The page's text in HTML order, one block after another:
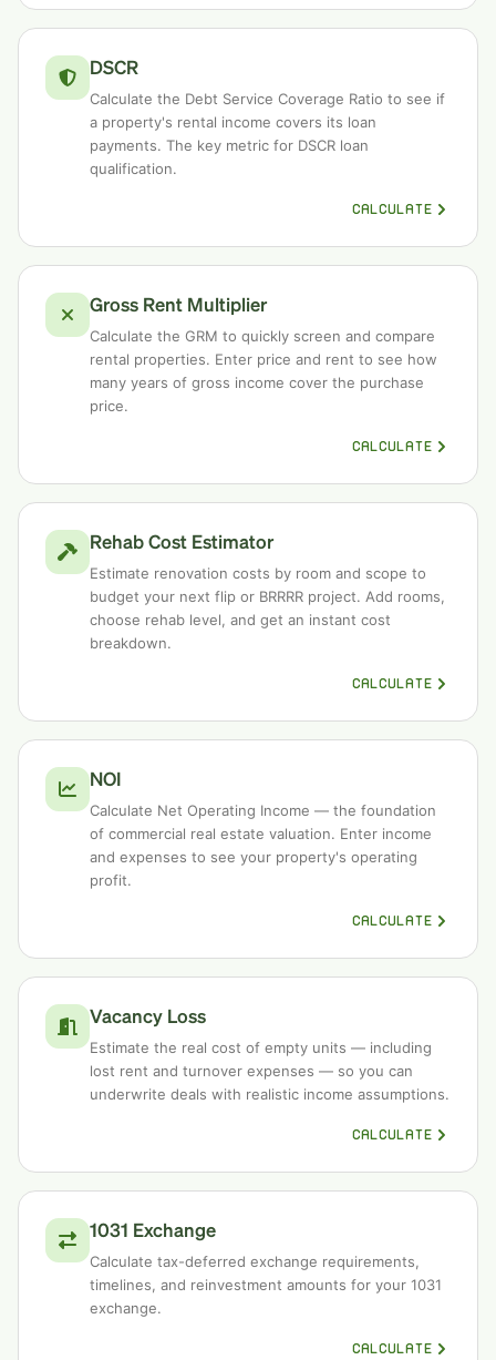
DSCR
Calculate the Debt Service Coverage Ratio to see if
a property's rental income covers its loan
payments. The key metric for DSCR loan
qualification.
CALCULATE
Gross Rent Multiplier
Calculate the GRM to quickly screen and compare
rental properties. Enter price and rent to see how
many years of gross income cover the purchase
price.
CALCULATE
Rehab Cost Estimator
Estimate renovation costs by room and scope to
budget your next flip or BRRRR project. Add rooms,
choose rehab level, and get an instant cost
breakdown.
CALCULATE
NOI
Calculate Net Operating Income — the foundation
of commercial real estate valuation. Enter income
and expenses to see your property's operating
profit.
CALCULATE
Vacancy Loss
Estimate the real cost of empty units — including
lost rent and turnover expenses — so you can
underwrite deals with realistic income assumptions.
CALCULATE
1031 Exchange
Calculate tax-deferred exchange requirements,
timelines, and reinvestment amounts for your 1031
exchange.
CALCULATE